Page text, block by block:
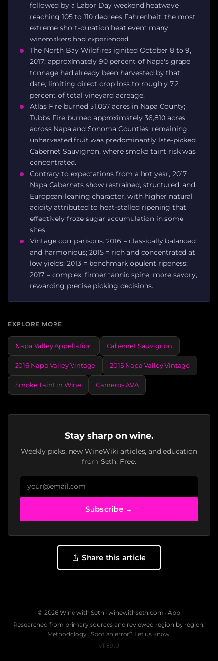
followed by a Labor Day weekend heatwave
reaching 105 to 110 degrees Fahrenheit, the most
extreme short-duration heat event many
winemakers had experienced.
The North Bay Wildfires ignited October 8 to 9,
2017; approximately 90 percent of Napa's grape
tonnage had already been harvested by that
date, limiting direct crop loss to roughly 7.2
percent of total vineyard acreage.
Atlas Fire burned 51,057 acres in Napa County;
Tubbs Fire burned approximately 36,810 acres
across Napa and Sonoma Counties; remaining
unharvested fruit was predominantly late-picked
Cabernet Sauvignon, where smoke taint risk was
concentrated.
Contrary to expectations from a hot year, 2017
Napa Cabernets show restrained, structured, and
European-leaning character, with higher natural
acidity attributed to heat-stalled ripening that
effectively froze sugar accumulation in some
sites.
Vintage comparisons: 2016 = classically balanced
and harmonious; 2015 = rich and concentrated at
low yields; 2013 = benchmark opulent ripeness;
2017 = complex, firmer tannic spine, more savory,
rewarding precise picking decisions.
EXPLORE MORE
Napa Valley Appellation Cabernet Sauvignon
2016 Napa Valley Vintage 2015 Napa Valley Vintage
Smoke Taint in Wine Carneros AVA
Stay sharp on wine.
Weekly picks, new WineWiki articles, and education
from Seth. Free.
Subscribe →
Share this article
© 2026 Wine with Seth · winewithseth.com · App
Researched from primary sources and reviewed region by region.
Methodology · Spot an error? Let us know.
v1.89.0